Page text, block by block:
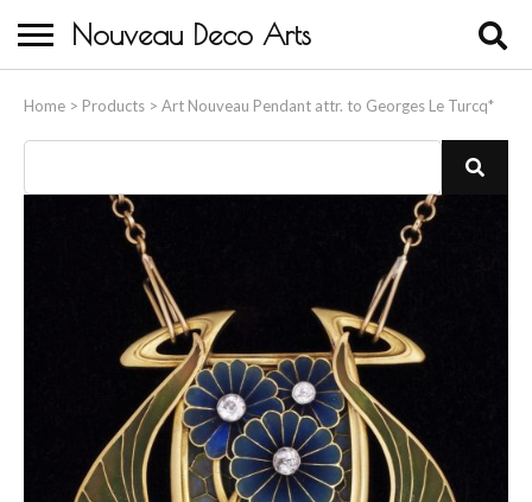
Nouveau Deco Arts
Home > Products > Art Nouveau Pendant attr. to Georges Le Turcq*
About Us
Buying
Birds & Animals
Bronze & Spelter Figures
Busts
Ceramic & Porcelain Figures